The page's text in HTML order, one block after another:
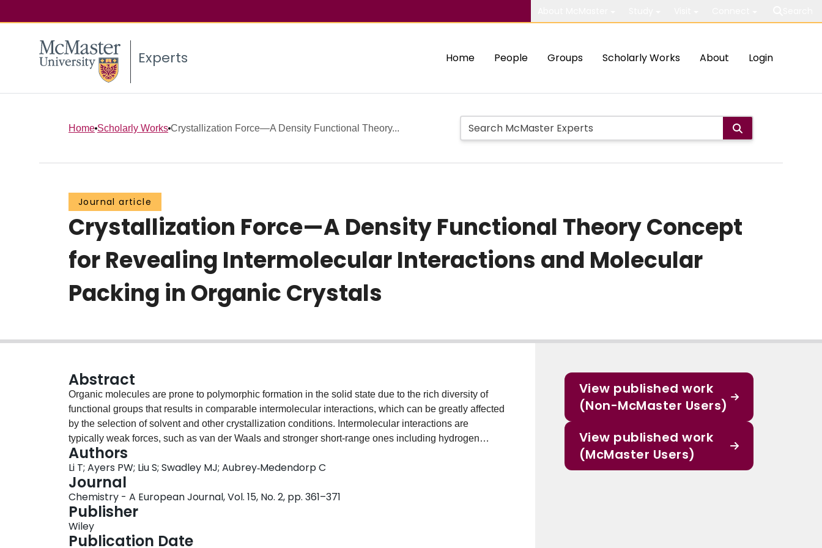
Experts Home People Groups Scholarly Works About Login
Home Scholarly Works Crystallization Force—A Density Functional Theory...
Journal article
Crystallization Force—A Density Functional Theory Concept
for Revealing Intermolecular Interactions and Molecular
Packing in Organic Crystals
Abstract
Organic molecules are prone to polymorphic formation in the solid state due to the rich diversity of
functional groups that results in comparable intermolecular interactions, which can be greatly affected
by the selection of solvent and other crystallization conditions. Intermolecular interactions are
typically weak forces, such as van der Waals and stronger short-range ones including hydrogen
bonding, that are believed to determine the packing of organic molecules during the crystal-growth
process. A different packing of the same molecules leads to the formation of a new crystal structure.
To disclose the underlying causes that drive the molecule to have various packing motifs in the solid
state, an electronic concept or function within the framework of conceptual density functional theory
has been developed, namely, crystallization force. The concept aims to describe the local change in
electronic structure as a result of the self-assembly process of crystallization and may likely quantify
the locality of intermolecular interactions that directs the molecular packing in a crystal. To assess the
Authors
Li T; Ayers PW; Liu S; Swadley MJ; Aubrey‐Medendorp C
Journal
Chemistry - A European Journal, Vol. 15, No. 2, pp. 361–371
Publisher
Wiley
Publication Date
View published work
(Non-McMaster Users)
View published work
(McMaster Users)